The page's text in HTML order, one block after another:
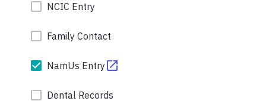
NCIC Entry
Family Contact
NamUs Entry
Dental Records